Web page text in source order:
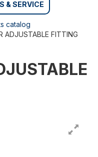
& SERVICE
catalog
ADJUSTABLE FITTING